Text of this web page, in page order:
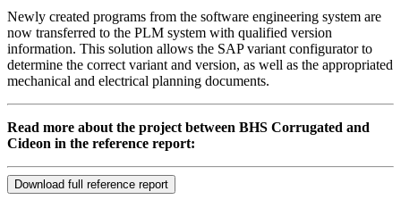
Newly created programs from the software engineering system are
now transferred to the PLM system with qualified version
information. This solution allows the SAP variant configurator to
determine the correct variant and version, as well as the appropriated
mechanical and electrical planning documents.
Read more about the project between BHS Corrugated and
Cideon in the reference report:
Download full reference report